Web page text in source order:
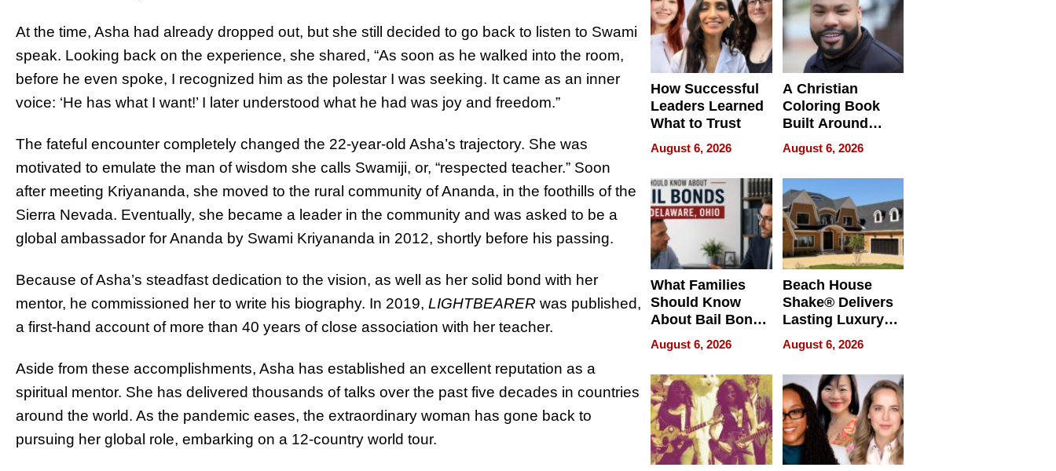
At the time, Asha had already dropped out, but she still decided to go back to listen to Swami
speak. Looking back on the experience, she shared, “As soon as he walked into the room,
before he even spoke, I recognized him as the polestar I was seeking. It came as an inner
voice: ‘He has what I want!’ I later understood what he had was joy and freedom.”
The fateful encounter completely changed the 22-year-old Asha’s trajectory. She was
motivated to emulate the man of wisdom she calls Swamiji, or, “respected teacher.” Soon
after meeting Kriyananda, she moved to the rural community of Ananda, in the foothills of the
Sierra Nevada. Eventually, she became a leader in the community and was asked to be a
global ambassador for Ananda by Swami Kriyananda in 2012, shortly before his passing.
Because of Asha’s steadfast dedication to the vision, as well as her solid bond with her
mentor, he commissioned her to write his biography. In 2019, LIGHTBEARER was published,
a first-hand account of more than 40 years of close association with her teacher.
Aside from these accomplishments, Asha has established an excellent reputation as a
spiritual mentor. She has delivered thousands of talks over the past five decades in countries
around the world. As the pandemic eases, the extraordinary woman has gone back to
pursuing her global role, embarking on a 12-country world tour.
How Successful
Leaders Learned
What to Trust
August 6, 2026
A Christian
Coloring Book
Built Around
Bible Verses
August 6, 2026
What Families
Should Know
About Bail Bonds
in Delaware, Ohio
August 6, 2026
Beach House
Shake® Delivers
Lasting Luxury
for Long Island
Waterfront Home
August 6, 2026